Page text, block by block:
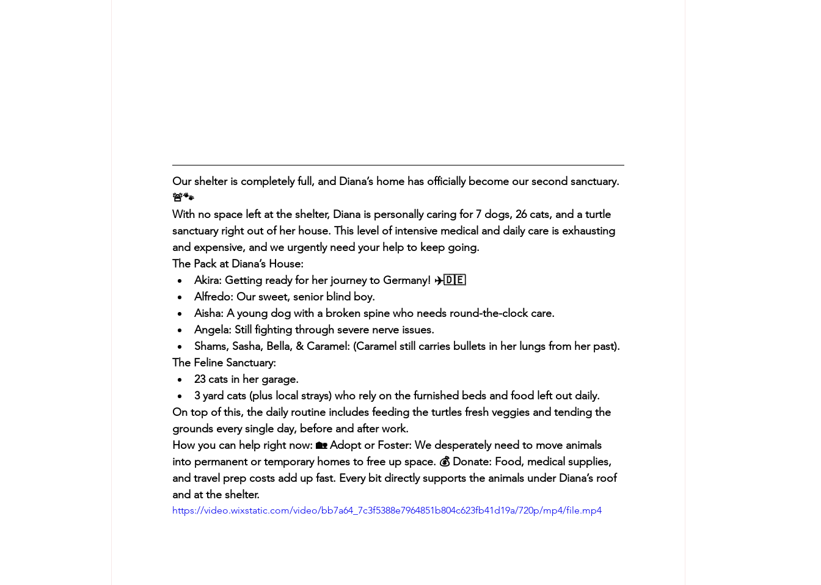
Our shelter is completely full, and Diana’s home has officially become our second sanctuary.
🚨🐾
With no space left at the shelter, Diana is personally caring for 7 dogs, 26 cats, and a turtle
sanctuary right out of her house. This level of intensive medical and daily care is exhausting
and expensive, and we urgently need your help to keep going.
The Pack at Diana’s House:
Akira: Getting ready for her journey to Germany! ✈️🇩🇪
Alfredo: Our sweet, senior blind boy.
Aisha: A young dog with a broken spine who needs round-the-clock care.
Angela: Still fighting through severe nerve issues.
Shams, Sasha, Bella, & Caramel: (Caramel still carries bullets in her lungs from her past).
The Feline Sanctuary:
23 cats in her garage.
3 yard cats (plus local strays) who rely on the furnished beds and food left out daily.
On top of this, the daily routine includes feeding the turtles fresh veggies and tending the
grounds every single day, before and after work.
How you can help right now: 🏡 Adopt or Foster: We desperately need to move animals
into permanent or temporary homes to free up space. 💰 Donate: Food, medical supplies,
and travel prep costs add up fast. Every bit directly supports the animals under Diana’s roof
and at the shelter.
https://video.wixstatic.com/video/bb7a64_7c3f5388e7964851b804c623fb41d19a/720p/mp4/file.mp4